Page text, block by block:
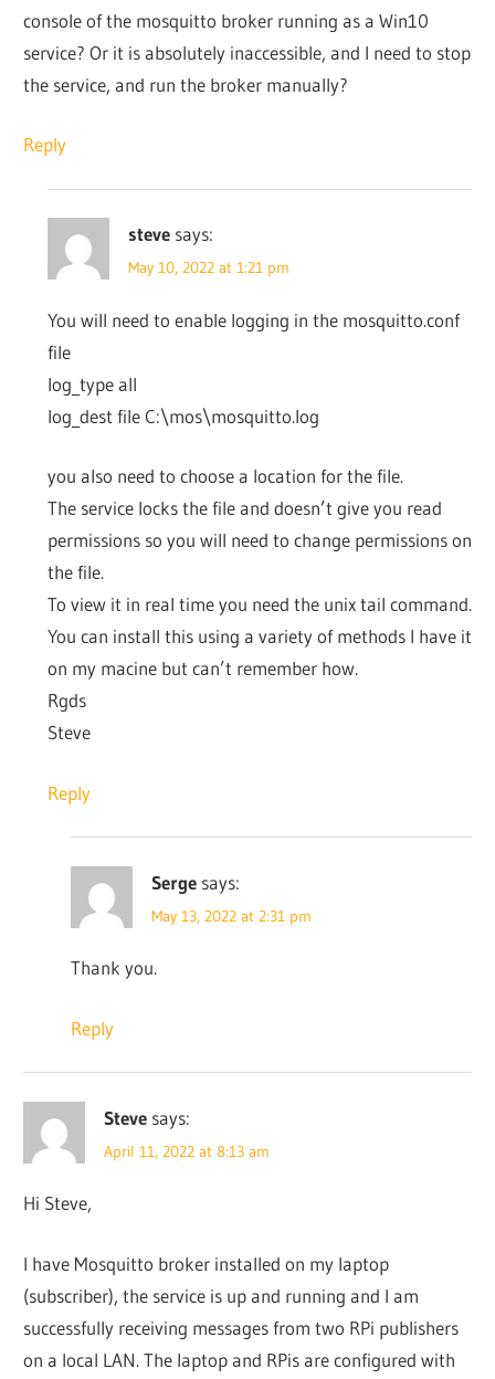
console of the mosquitto broker running as a Win10
service? Or it is absolutely inaccessible, and I need to stop
the service, and run the broker manually?
Reply
steve says:
May 10, 2022 at 1:21 pm
You will need to enable logging in the mosquitto.conf
file
log_type all
log_dest file C:\mos\mosquitto.log
you also need to choose a location for the file.
The service locks the file and doesn’t give you read
permissions so you will need to change permissions on
the file.
To view it in real time you need the unix tail command.
You can install this using a variety of methods I have it
on my macine but can’t remember how.
Rgds
Steve
Reply
Serge says:
May 13, 2022 at 2:31 pm
Thank you.
Reply
Steve says:
April 11, 2022 at 8:13 am
Hi Steve,
I have Mosquitto broker installed on my laptop
(subscriber), the service is up and running and I am
successfully receiving messages from two RPi publishers
on a local LAN. The laptop and RPis are configured with